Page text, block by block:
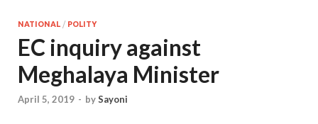
NATIONAL / POLITY
EC inquiry against
Meghalaya Minister
April 5, 2019 - bySayoni